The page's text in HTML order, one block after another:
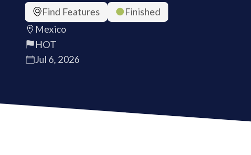
Find Features
Finished
Mexico
HOT
Jul 6, 2026